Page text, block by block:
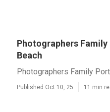
Photographers
Beach
Photographers Family
Published Oct 10, 25 11 min